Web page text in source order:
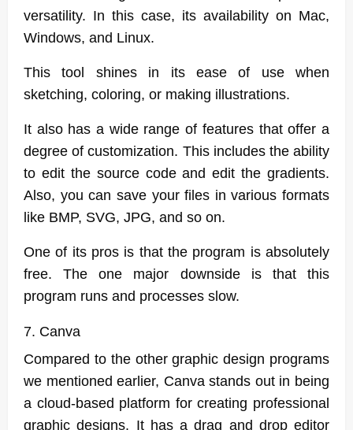
versatility. In this case, its availability on Mac,
Windows, and Linux.
This tool shines in its ease of use when
sketching, coloring, or making illustrations.
It also has a wide range of features that offer a
degree of customization. This includes the ability
to edit the source code and edit the gradients.
Also, you can save your files in various formats
like BMP, SVG, JPG, and so on.
One of its pros is that the program is absolutely
free. The one major downside is that this
program runs and processes slow.
7. Canva
Compared to the other graphic design programs
we mentioned earlier, Canva stands out in being
a cloud-based platform for creating professional
graphic designs. It has a drag and drop editor